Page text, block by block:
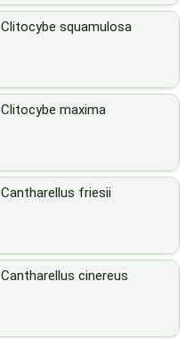
Clitocybe squamulosa
Clitocybe maxima
Cantharellus friesii
Cantharellus cinereus